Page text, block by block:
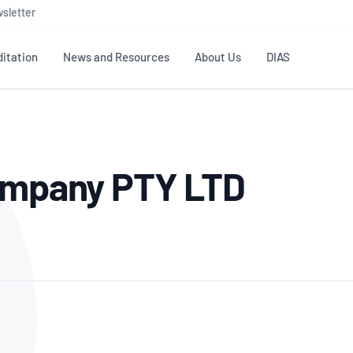
Testing & Calibration
ISO/IEC 17025
News and Resources
Publications Library
Industry Guides – The Benefits of
Member Assets
About Us
Accreditation Advisory
General
Enquiry
DIAS
PTY LTD